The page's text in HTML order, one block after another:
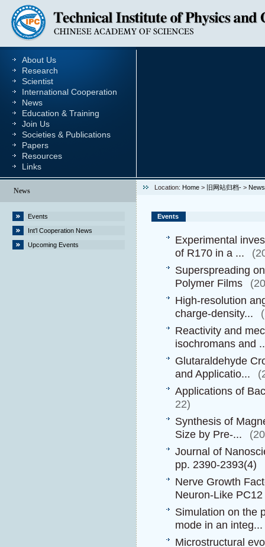
About Us
Research
Scientist
International Cooperation
News
Education & Training
Join Us
Societies & Publications
Papers
Resources
Links
News
Events
Int’l Cooperation News
Upcoming Events
Location: Home > 旧网站归档- > News
Events
Experimental
of R170 in a ...
Superspreading
Polymer Films
High-resolution
charge-density...
Reactivity and
isochromans and
Glutaraldehyde
and Applicatio...
Applications of
22)
Synthesis of
Size by Pre-...
Journal of
pp. 2390-2393(4)
Nerve Growth
Neuron-Like
Simulation on the
mode in an integ...
Microstructural